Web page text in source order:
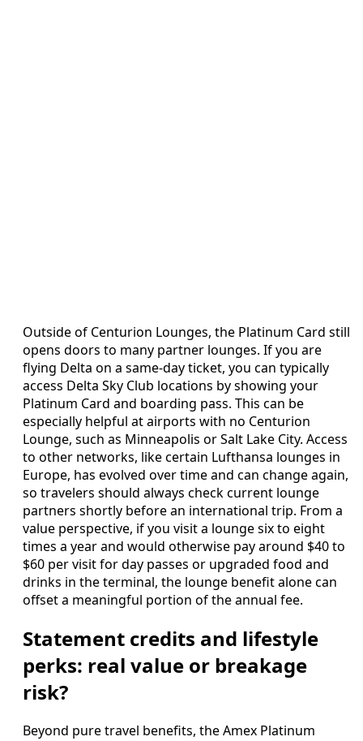
Outside of Centurion Lounges, the Platinum Card still
opens doors to many partner lounges. If you are
flying Delta on a same-day ticket, you can typically
access Delta Sky Club locations by showing your
Platinum Card and boarding pass. This can be
especially helpful at airports with no Centurion
Lounge, such as Minneapolis or Salt Lake City. Access
to other networks, like certain Lufthansa lounges in
Europe, has evolved over time and can change again,
so travelers should always check current lounge
partners shortly before an international trip. From a
value perspective, if you visit a lounge six to eight
times a year and would otherwise pay around $40 to
$60 per visit for day passes or upgraded food and
drinks in the terminal, the lounge benefit alone can
offset a meaningful portion of the annual fee.
Statement credits and lifestyle
perks: real value or breakage
risk?
Beyond pure travel benefits, the Amex Platinum